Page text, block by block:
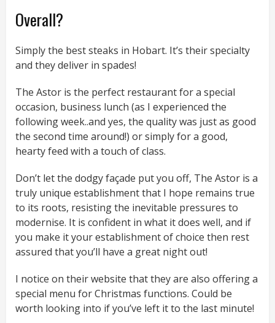
Overall?
Simply the best steaks in Hobart. It’s their specialty
and they deliver in spades!
The Astor is the perfect restaurant for a special
occasion, business lunch (as I experienced the
following week..and yes, the quality was just as good
the second time around!) or simply for a good,
hearty feed with a touch of class.
Don’t let the dodgy façade put you off, The Astor is a
truly unique establishment that I hope remains true
to its roots, resisting the inevitable pressures to
modernise. It is confident in what it does well, and if
you make it your establishment of choice then rest
assured that you’ll have a great night out!
I notice on their website that they are also offering a
special menu for Christmas functions. Could be
worth looking into if you’ve left it to the last minute!